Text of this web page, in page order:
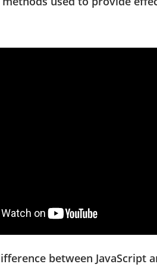
between JavaScript